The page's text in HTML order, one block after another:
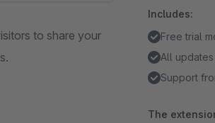
to share your
Includes:
Free trial
All updates
Support
The